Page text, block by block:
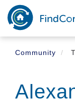
Skip
main
content
Community